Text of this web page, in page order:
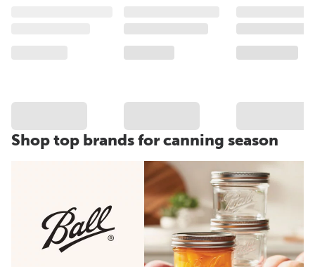
Shop top brands for canning season